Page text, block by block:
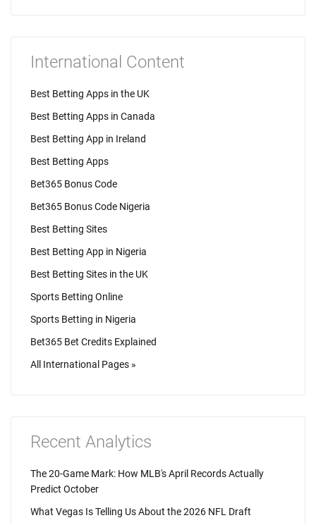
International Content
Best Betting Apps in the UK
Best Betting Apps in Canada
Best Betting App in Ireland
Best Betting Apps
Bet365 Bonus Code
Bet365 Bonus Code Nigeria
Best Betting Sites
Best Betting App in Nigeria
Best Betting Sites in the UK
Sports Betting Online
Sports Betting in Nigeria
Bet365 Bet Credits Explained
All International Pages »
Recent Analytics
The 20-Game Mark: How MLB's April Records Actually
Predict October
What Vegas Is Telling Us About the 2026 NFL Draft